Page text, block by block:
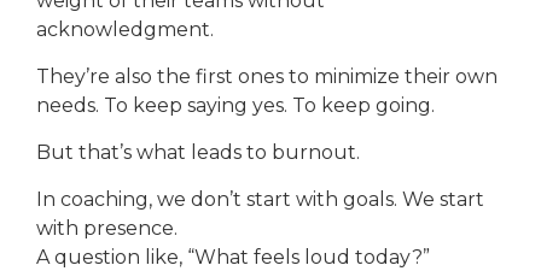
acknowledgment.
They’re also the first ones to minimize their own
needs. To keep saying yes. To keep going.
But that’s what leads to burnout.
In coaching, we don’t start with goals. We start
with presence.
A question like, “What feels loud today?”